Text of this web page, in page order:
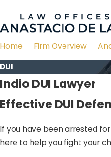
Home Firm Overview
DUI
Indio DUI Lawyer
Effective DUI
If you have been arrested
here to help you fight your